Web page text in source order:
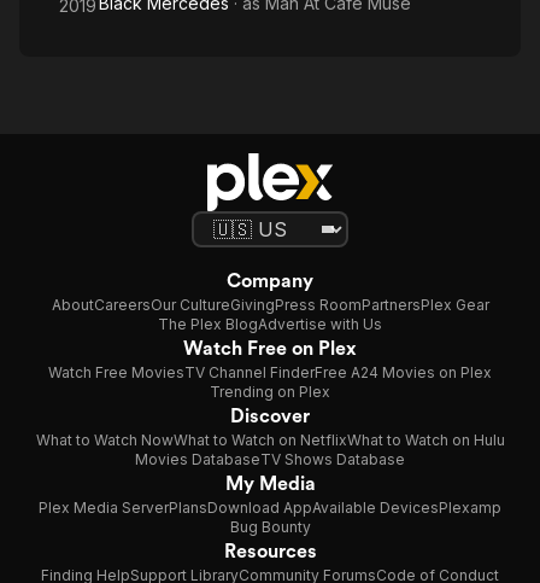
2019
Company
AboutCareersOur CultureGivingPress RoomPartnersPlex Gear
The Plex BlogAdvertise with Us
Watch Free on Plex
Watch Free MoviesTV Channel FinderFree A24 Movies on Plex
Trending on Plex
Discover
What to Watch NowWhat to Watch on NetflixWhat to Watch on Hulu
Movies DatabaseTV Shows Database
My Media
Plex Media ServerPlansDownload AppAvailable DevicesPlexamp
Bug Bounty
Resources
Finding HelpSupport LibraryCommunity ForumsCode of Conduct